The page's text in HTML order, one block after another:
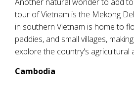
tour of Vietnam is the Mekong
in southern Vietnam is home to
paddies, and small villages,
explore the country's agricultural
Cambodia